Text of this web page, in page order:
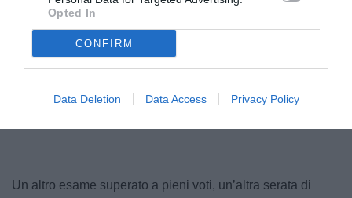
Opted In
CONFIRM
Data Deletion Data Access Privacy Policy
Un altro esame superato a pieni voti, un’altra serata di